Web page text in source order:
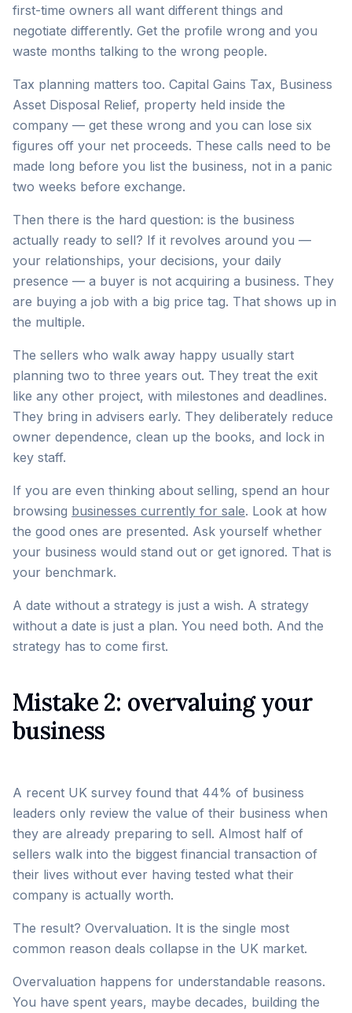
first-time owners all want different things and
negotiate differently. Get the profile wrong and you
waste months talking to the wrong people.
Tax planning matters too. Capital Gains Tax, Business
Asset Disposal Relief, property held inside the
company — get these wrong and you can lose six
figures off your net proceeds. These calls need to be
made long before you list the business, not in a panic
two weeks before exchange.
Then there is the hard question: is the business
actually ready to sell? If it revolves around you —
your relationships, your decisions, your daily
presence — a buyer is not acquiring a business. They
are buying a job with a big price tag. That shows up in
the multiple.
The sellers who walk away happy usually start
planning two to three years out. They treat the exit
like any other project, with milestones and deadlines.
They bring in advisers early. They deliberately reduce
owner dependence, clean up the books, and lock in
key staff.
If you are even thinking about selling, spend an hour
browsing businesses currently for sale. Look at how
the good ones are presented. Ask yourself whether
your business would stand out or get ignored. That is
your benchmark.
A date without a strategy is just a wish. A strategy
without a date is just a plan. You need both. And the
strategy has to come first.
Mistake 2: overvaluing your
business
A recent UK survey found that 44% of business
leaders only review the value of their business when
they are already preparing to sell. Almost half of
sellers walk into the biggest financial transaction of
their lives without ever having tested what their
company is actually worth.
The result? Overvaluation. It is the single most
common reason deals collapse in the UK market.
Overvaluation happens for understandable reasons.
You have spent years, maybe decades, building the